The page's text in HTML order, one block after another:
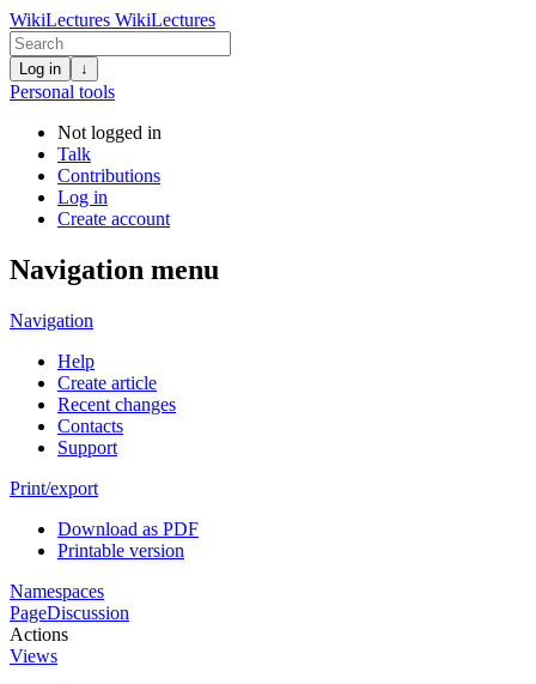
WikiLectures WikiLectures
Log in ↓
Personal tools
Not logged in
Talk
Contributions
Log in
Create account
Navigation menu
Navigation
Help
Create article
Recent changes
Contacts
Support
Print/export
Download as PDF
Printable version
Namespaces
PageDiscussion
Actions
Views